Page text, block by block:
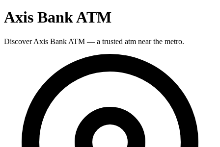
Axis Bank ATM
Discover Axis Bank ATM — a trusted atm near the metro.